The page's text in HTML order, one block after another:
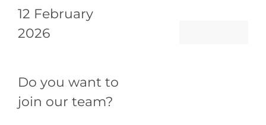
12 February
2026
Do you want to
join our team?